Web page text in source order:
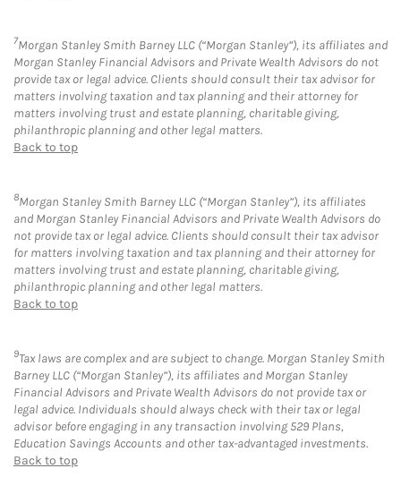
7Morgan Stanley Smith Barney LLC (“Morgan Stanley”), its affiliates and
Morgan Stanley Financial Advisors and Private Wealth Advisors do not
provide tax or legal advice. Clients should consult their tax advisor for
matters involving taxation and tax planning and their attorney for
matters involving trust and estate planning, charitable giving,
philanthropic planning and other legal matters.
Back to top
8Morgan Stanley Smith Barney LLC (“Morgan Stanley”), its affiliates
and Morgan Stanley Financial Advisors and Private Wealth Advisors do
not provide tax or legal advice. Clients should consult their tax advisor
for matters involving taxation and tax planning and their attorney for
matters involving trust and estate planning, charitable giving,
philanthropic planning and other legal matters.
Back to top
9Tax laws are complex and are subject to change. Morgan Stanley Smith
Barney LLC (“Morgan Stanley”), its affiliates and Morgan Stanley
Financial Advisors and Private Wealth Advisors do not provide tax or
legal advice. Individuals should always check with their tax or legal
advisor before engaging in any transaction involving 529 Plans,
Education Savings Accounts and other tax-advantaged investments.
Back to top